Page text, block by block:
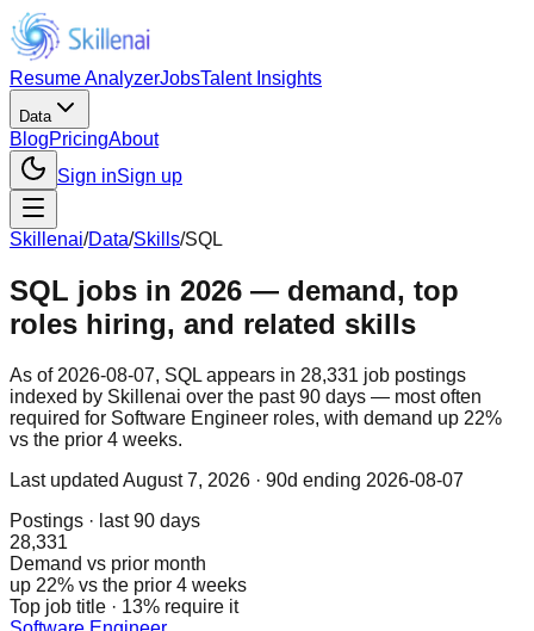
Resume AnalyzerJobsTalent Insights
Data
BlogPricingAbout
Sign inSign up
Skillenai/Data/Skills/SQL
SQL jobs in 2026 — demand, top
roles hiring, and related skills
As of 2026-08-07, SQL appears in 28,331 job postings
indexed by Skillenai over the past 90 days — most often
required for Software Engineer roles, with demand up 22%
vs the prior 4 weeks.
Last updated August 7, 2026 · 90d ending 2026-08-07
Postings · last 90 days
28,331
Demand vs prior month
up 22% vs the prior 4 weeks
Top job title · 13% require it